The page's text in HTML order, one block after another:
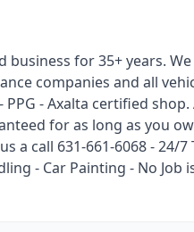
business for 35+ years.
companies and all
PPG - Axalta certified shop.
for as long as you
a call 631-661-6068 - 24/7
- Car Painting - No Job